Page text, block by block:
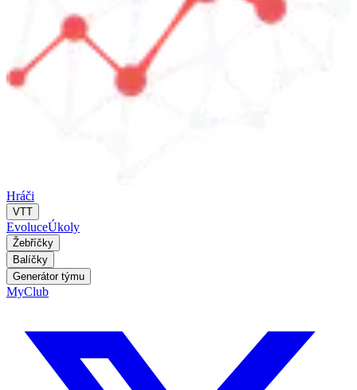
Hráči
VTT
EvoluceÚkoly
Žebříčky
Balíčky
Generátor týmu
MyClub